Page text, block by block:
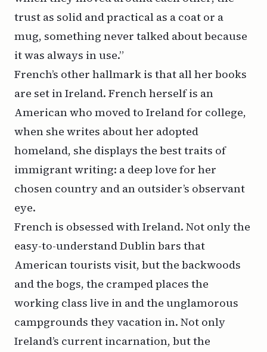
trust as solid and practical as a coat or a
mug, something never talked about because
it was always in use.”
French’s other hallmark is that all her books
are set in Ireland. French herself is an
American who moved to Ireland for college,
when she writes about her adopted
homeland, she displays the best traits of
immigrant writing: a deep love for her
chosen country and an outsider’s observant
eye.
French is obsessed with Ireland. Not only the
easy-to-understand Dublin bars that
American tourists visit, but the backwoods
and the bogs, the cramped places the
working class live in and the unglamorous
campgrounds they vacation in. Not only
Ireland’s current incarnation, but the